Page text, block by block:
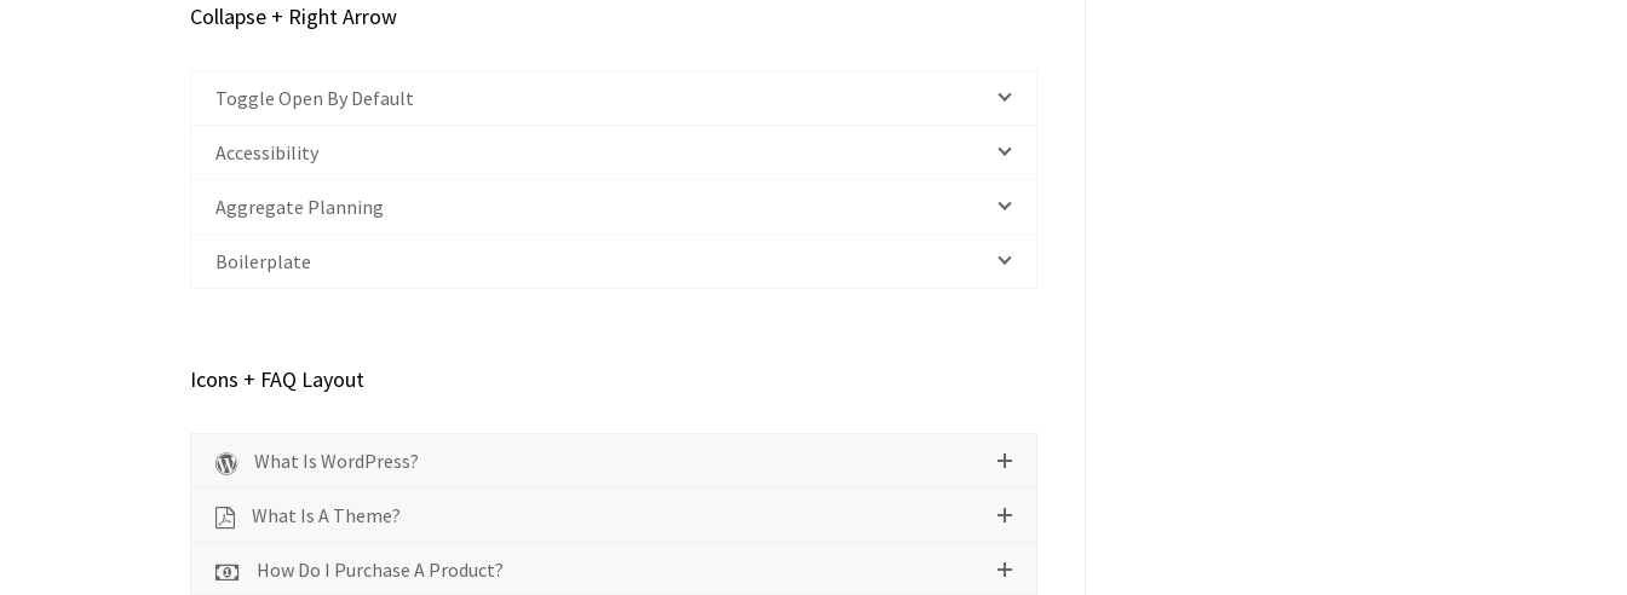
Collapse + Right Arrow
Toggle Open By Default
Accessibility
Aggregate Planning
Boilerplate
Icons + FAQ Layout
What Is WordPress?
What Is A Theme?
How Do I Purchase A Product?